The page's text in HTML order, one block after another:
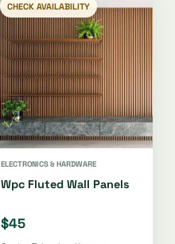
CHECK AVAILABILITY
ELECTRONICS & HARDWARE
Wpc Fluted Wall Panels
$45